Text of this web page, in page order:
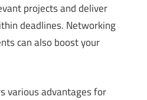
projects and deliver
deadlines. Networking
can also boost your
various advantages for